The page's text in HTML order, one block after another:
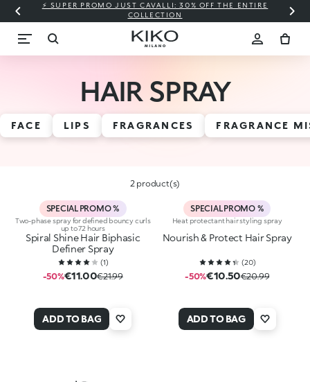
⚡ SUPER PROMO JUST CAVALLI: 30% OFF THE ENTIRE
COLLECTION
HAIR SPRAY
FACE LIPS FRAGRANCES FRAGRANCE
2 product(s)
SPECIAL PROMO %
Two-phase spray for defined bouncy curls
up to 72 hours
Spiral Shine Hair Biphasic
Definer Spray
(1)
-50%€11.00€21.99
ADD TO BAG
SPECIAL PROMO %
Heat protectant hair styling spray
Nourish & Protect Hair Spray
(20)
-50%€10.50€20.99
ADD TO BAG